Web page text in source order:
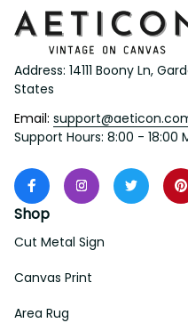
Address: 14111 Boony Ln,
States
Email: support@aeticon.com
Support Hours: 8:00 - 18:00
Shop
Cut Metal Sign
Canvas Print
Area Rug